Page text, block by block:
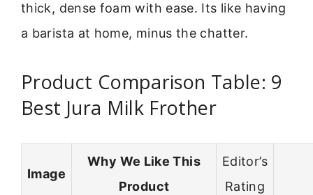
thick, dense foam with ease. Its like having
a barista at home, minus the chatter.
Product Comparison Table: 9
Best Jura Milk Frother
Image
Why We Like This
Product
Editor’s
Rating